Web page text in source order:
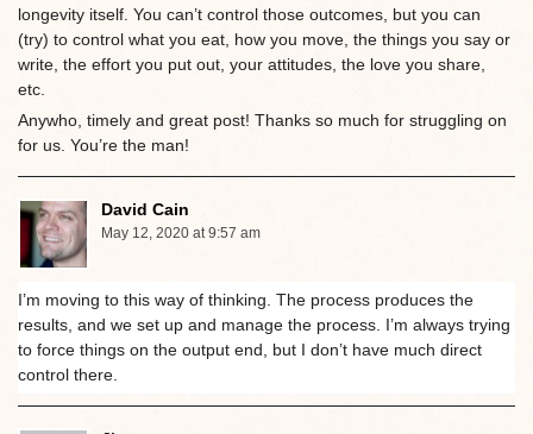
longevity itself. You can’t control those outcomes, but you can
(try) to control what you eat, how you move, the things you say or
write, the effort you put out, your attitudes, the love you share,
etc.
Anywho, timely and great post! Thanks so much for struggling on
for us. You’re the man!
David Cain
May 12, 2020 at 9:57 am
I’m moving to this way of thinking. The process produces the
results, and we set up and manage the process. I’m always trying
to force things on the output end, but I don’t have much direct
control there.